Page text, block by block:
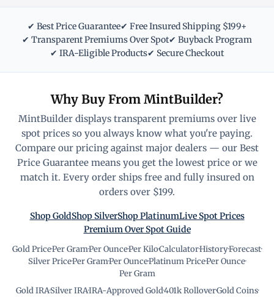
✔ Best Price Guarantee✔ Free Insured Shipping $199+
✔ Transparent Premiums Over Spot✔ Buyback Program
✔ IRA-Eligible Products✔ Secure Checkout
Why Buy From MintBuilder?
MintBuilder displays transparent premiums over live
spot prices so you always know what you're paying.
Compare our pricing against major dealers — our Best
Price Guarantee means you get the lowest price or we
match it. Every order ships free and fully insured on
orders over $199.
Shop GoldShop SilverShop PlatinumLive Spot Prices
Premium Over Spot Guide
Gold Price·Per Gram·Per Ounce·Per Kilo·Calculator·History·Forecast·
Silver Price·Per Gram·Per Ounce·Platinum Price·Per Ounce·
Per Gram
Gold IRA·Silver IRA·IRA-Approved Gold·401k Rollover·Gold Coins·